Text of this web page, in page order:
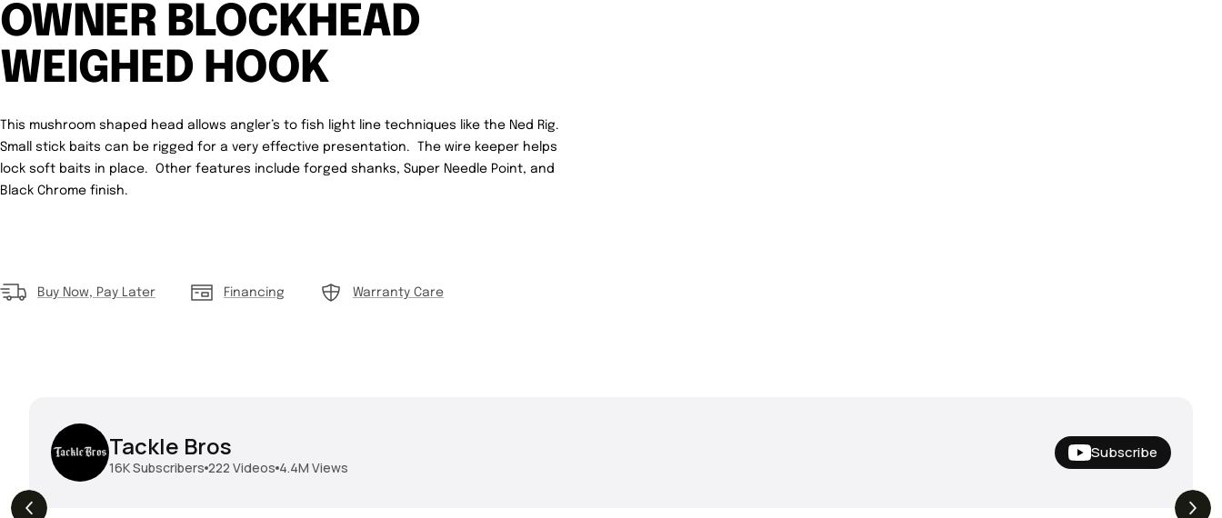
OWNER BLOCKHEAD
WEIGHED HOOK
This mushroom shaped head allows angler’s to fish light line techniques like the Ned Rig.
Small stick baits can be rigged for a very effective presentation. The wire keeper helps
lock soft baits in place. Other features include forged shanks, Super Needle Point, and
Black Chrome finish.
Buy Now, Pay Later Financing Warranty Care
Tackle Bros
16KSubscribers 222 Videos 4.4M Views
Subscribe
THE DROP | Geecrack,
Megabass, Keitech &
More!
THE DROP | Hideup,